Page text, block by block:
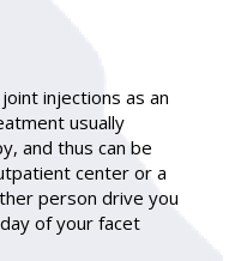
injections as an
usually
and thus can be
center or a
person drive you
of your facet